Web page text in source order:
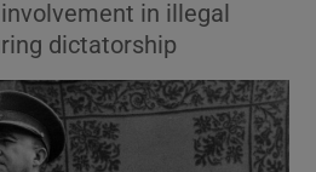
in illegal
dictatorship